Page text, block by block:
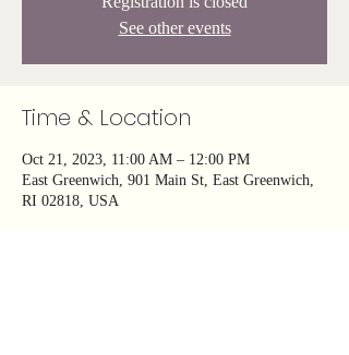
See other events
Time & Location
Oct 21, 2023, 11:00 AM – 12:00 PM
East Greenwich, 901 Main St, East Greenwich,
RI 02818, USA